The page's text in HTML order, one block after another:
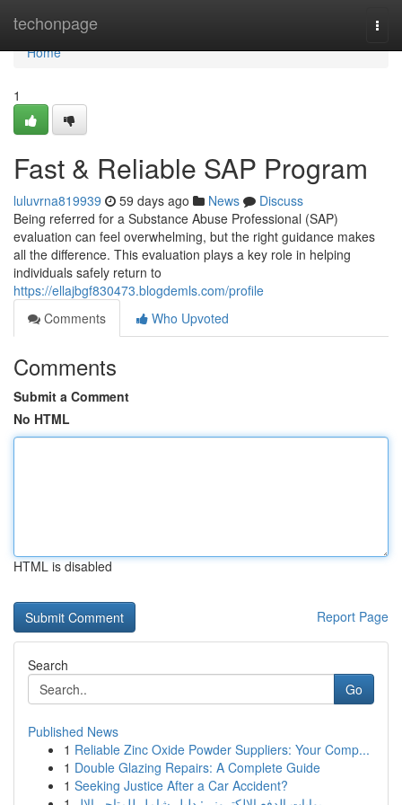
techonpage
Home
Home
1
Fast & Reliable SAP Program
luluvrna819939 59 days ago News
Discuss
Being referred for a Substance Abuse Professional (SAP)
evaluation can feel overwhelming, but the right guidance makes
all the difference. This evaluation plays a key role in helping
individuals safely return to
https://ellajbgf830473.blogdemls.com/profile
Comments
Who Upvoted
Comments
Submit a Comment
No HTML
HTML is disabled
Report Page
Search
Go
Published News
1 Reliable Zinc Oxide Powder Suppliers: Your Comp...
1 Double Glazing Repairs: A Complete Guide
1 Seeking Justice After a Car Accident?